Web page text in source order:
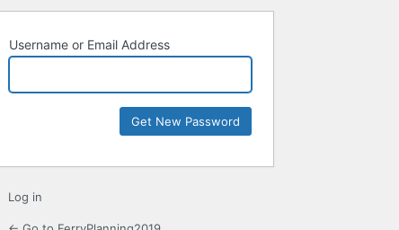
Username or Email Address
Log in